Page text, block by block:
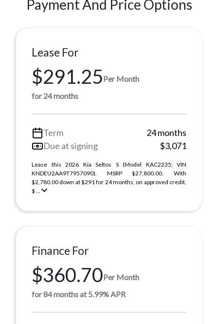
Payment And Price Options
Lease For
$291.25Per Month
for 24 months
Term
24 months
Due at signing
$3,071
Lease this 2026 Kia Seltos S (Model KAC2235; VIN
KNDEU2AA9T7957090). MSRP $27,800.00. With
$2,780.00 down at $291 for 24 months, on approved credit.
$ ...
Finance For
$360.70Per Month
for 84 months at 5.99% APR